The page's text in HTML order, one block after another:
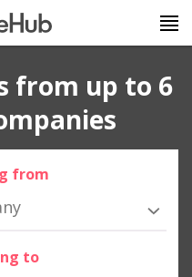
from up to 6
from
to